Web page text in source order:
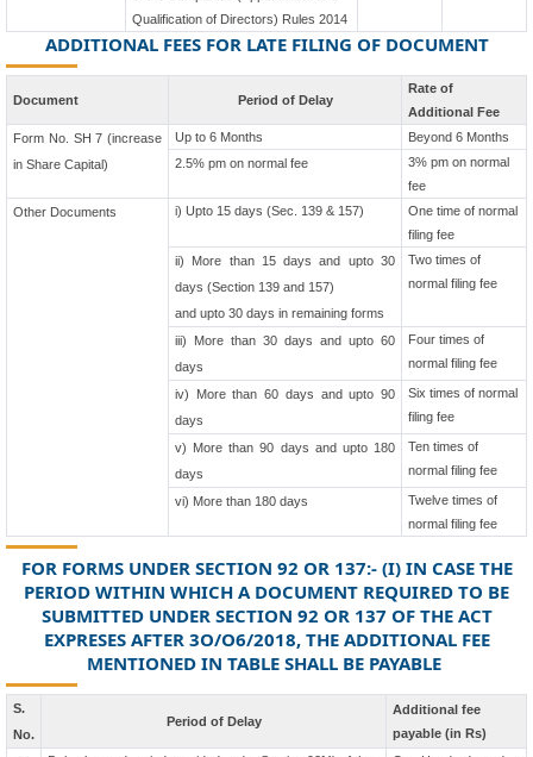
Qualification of Directors) Rules 2014
ADDITIONAL FEES FOR LATE FILING OF DOCUMENT
Document Period of Delay
Rate of
Additional Fee
Form No. SH 7 (increase
in Share Capital)
Up to 6 Months
Beyond 6 Months
2.5% pm on normal fee
3% pm on normal
fee
Other Documents
i) Upto 15 days (Sec. 139 & 157)
One time of normal
filing fee
ii) More than 15 days and upto 30
days (Section 139 and 157)
and upto 30 days in remaining forms
Two times of
normal filing fee
iii) More than 30 days and upto 60
days
Four times of
normal filing fee
iv) More than 60 days and upto 90
days
Six times of normal
filing fee
v) More than 90 days and upto 180
days
Ten times of
normal filing fee
vi) More than 180 days
Twelve times of
normal filing fee
FOR FORMS UNDER SECTION 92 OR 137:- (I) IN CASE THE
PERIOD WITHIN WHICH A DOCUMENT REQUIRED TO BE
SUBMITTED UNDER SECTION 92 OR 137 OF THE ACT
EXPRESES AFTER 3O/O6/2018, THE ADDITIONAL FEE
MENTIONED IN TABLE SHALL BE PAYABLE
S.
No.
Period of Delay
Additional fee
payable (in Rs)